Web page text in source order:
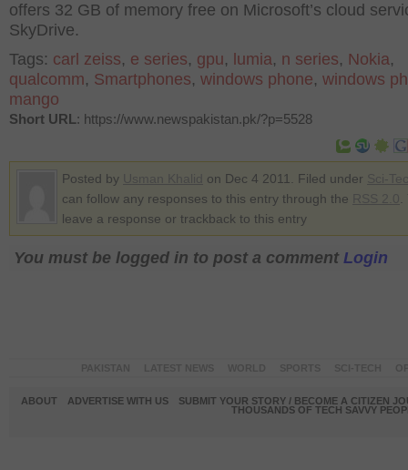
offers 32 GB of memory free on Microsoft’s cloud
SkyDrive.
Tags: carl zeiss, e series, gpu, lumia, n series, Nokia,
qualcomm, Smartphones, windows phone, windows
mango
Short URL: https://www.newspakistan.pk/?p=5528
Posted by on Dec 4 2011. Filed under
can follow any responses to this entry through the
leave a response or trackback to this entry
You must be logged in to post a comment Login
ABOUT ADVERTISE WITH US
SUBMIT YOUR STORY / BECOME A CITIZEN
THOUSANDS OF TECH SAVVY